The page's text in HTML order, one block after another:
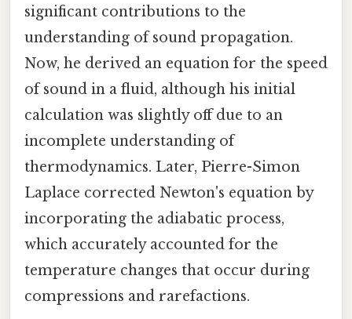
significant contributions to the
understanding of sound propagation.
Now, he derived an equation for the speed
of sound in a fluid, although his initial
calculation was slightly off due to an
incomplete understanding of
thermodynamics. Later, Pierre-Simon
Laplace corrected Newton's equation by
incorporating the adiabatic process,
which accurately accounted for the
temperature changes that occur during
compressions and rarefactions.